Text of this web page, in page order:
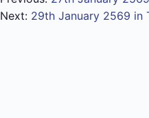
Next: 29th January 2569 in